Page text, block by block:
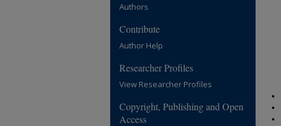
Authors
Contribute
Author Help
Researcher Profiles
View Researcher Profiles
Copyright, Publishing and Open
Access